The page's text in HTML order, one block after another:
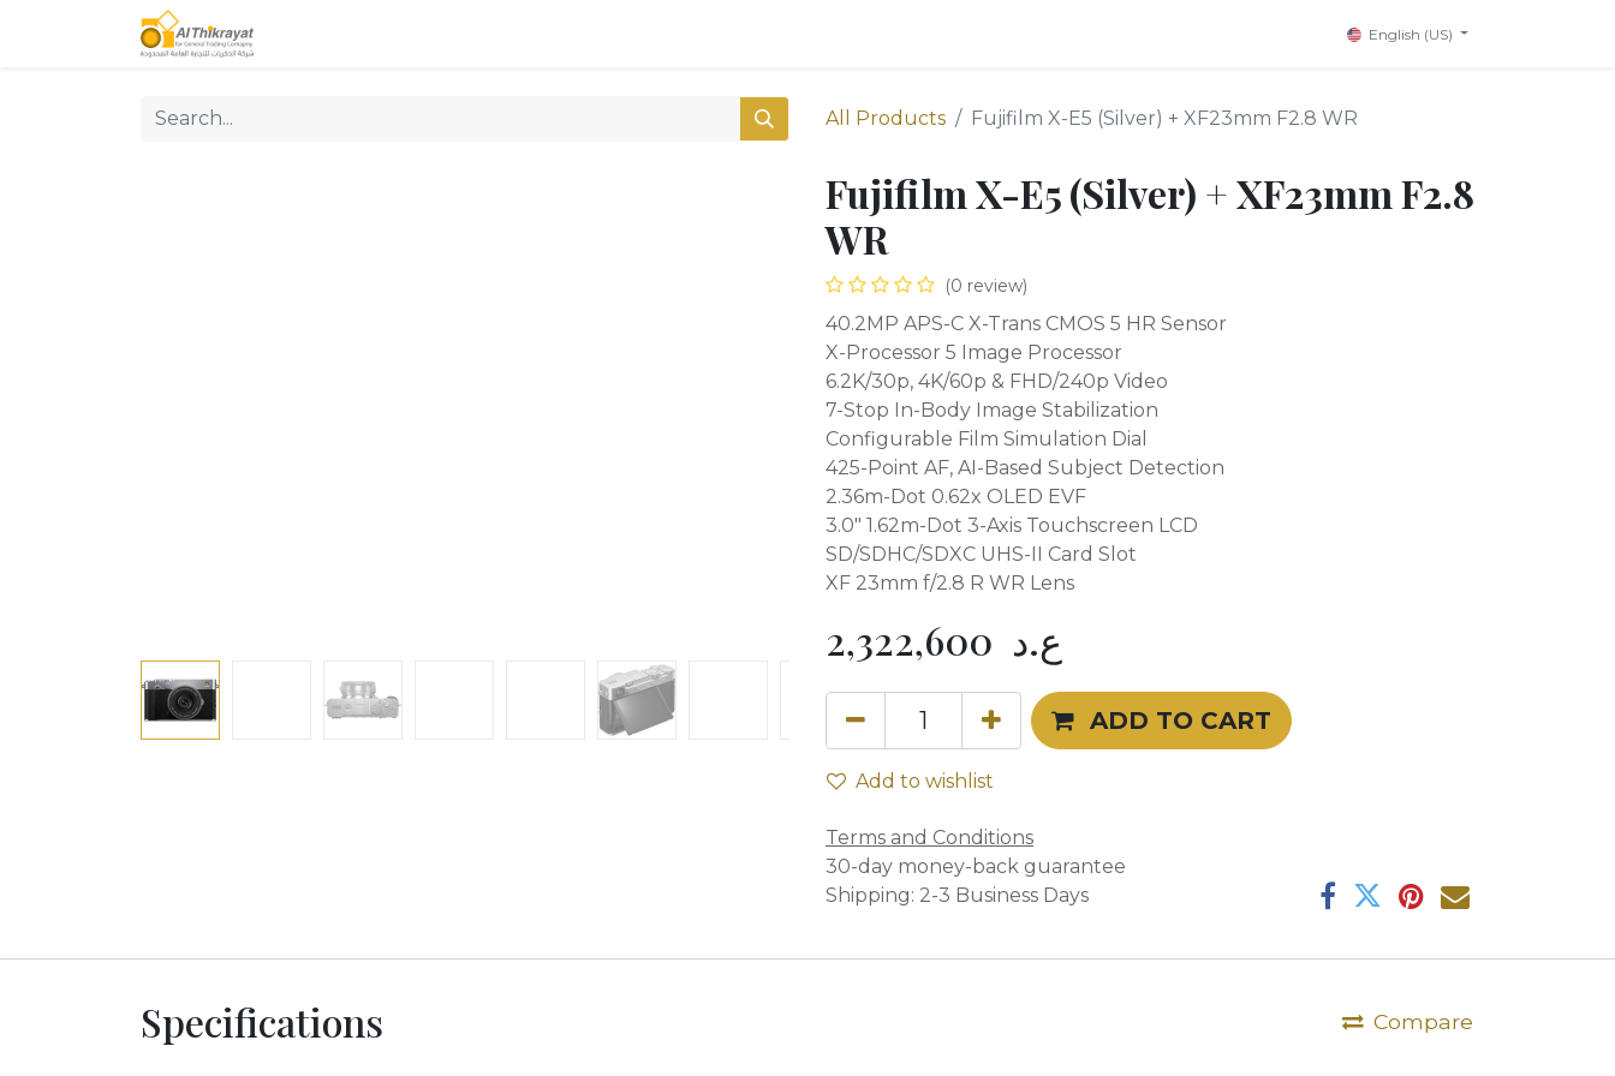
English (US)
All Products Fujifilm X-E5 (Silver) + XF23mm F2.8 WR
Fujifilm X-E5 (Silver) + XF23mm F2.8
WR
(0 review)
40.2MP APS-C X-Trans CMOS 5 HR Sensor
X-Processor 5 Image Processor
6.2K/30p, 4K/60p & FHD/240p Video
7-Stop In-Body Image Stabilization
Configurable Film Simulation Dial
425-Point AF, AI-Based Subject Detection
2.36m-Dot 0.62x OLED EVF
3.0" 1.62m-Dot 3-Axis Touchscreen LCD
SD/SDHC/SDXC UHS-II Card Slot
XF 23mm f/2.8 R WR Lens
2,322,600 ع.د
ADD TO CART
Add to wishlist
Terms and Conditions
30-day money-back guarantee
Shipping: 2-3 Business Days
Specifications Compare